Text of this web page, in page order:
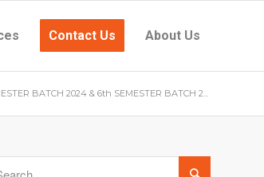
Contact Us About Us
BATCH 2024 & 6th SEMESTER BATCH 2...